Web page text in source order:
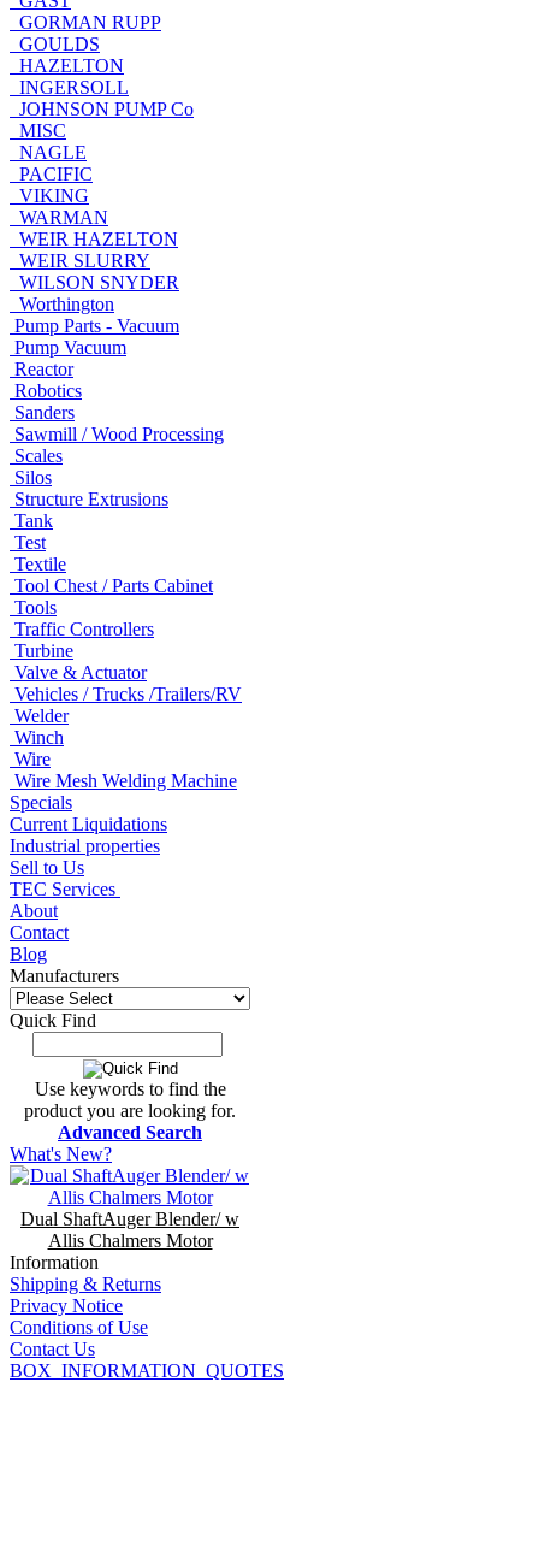
GORMAN RUPP
GOULDS
HAZELTON
INGERSOLL
JOHNSON PUMP Co
MISC
NAGLE
PACIFIC
VIKING
WARMAN
WEIR HAZELTON
WEIR SLURRY
WILSON SNYDER
Worthington
Pump Parts - Vacuum
Pump Vacuum
Reactor
Robotics
Sanders
Sawmill / Wood Processing
Scales
Silos
Structure Extrusions
Tank
Test
Textile
Tool Chest / Parts Cabinet
Tools
Traffic Controllers
Turbine
Valve & Actuator
Vehicles / Trucks /Trailers/RV
Welder
Winch
Wire
Wire Mesh Welding Machine
Specials
Current Liquidations
Industrial properties
Sell to Us
TEC Services
About
Contact
Blog
Manufacturers
Quick Find
Use keywords to find the
product you are looking for.
Advanced Search
What's New?
Dual ShaftAuger Blender/ w
Allis Chalmers Motor
Information
Shipping & Returns
Privacy Notice
Conditions of Use
Contact Us
BOX_INFORMATION_QUOTES